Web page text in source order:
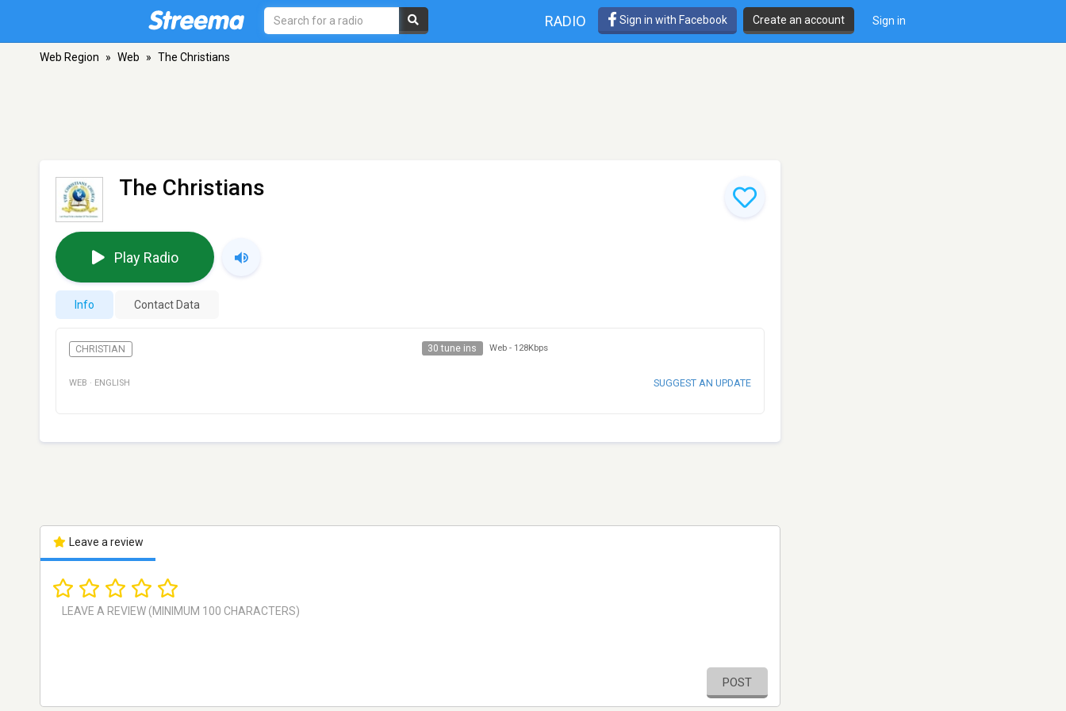
RADIO Sign in with Facebook Create an account Sign in
Web Region » Web » The Christians
The Christians
Play Radio
Info Contact Data
CHRISTIAN 30 tune ins Web - 128Kbps
WEB · ENGLISH SUGGEST AN UPDATE
Leave a review
POST